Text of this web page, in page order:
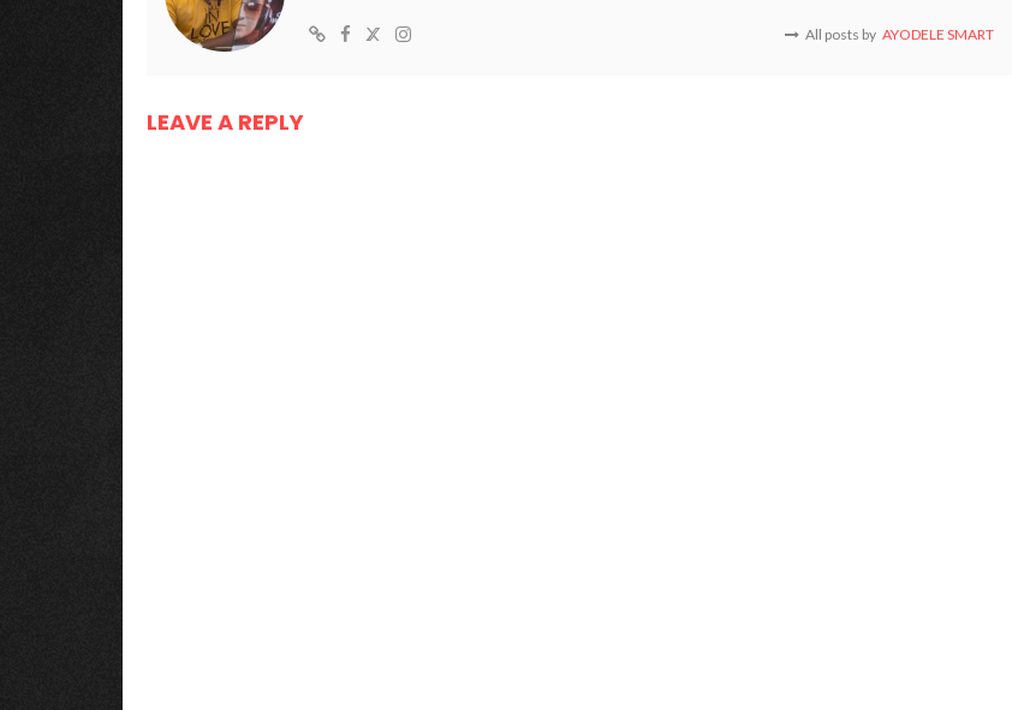
All posts by AYODELE SMART
LEAVE A REPLY